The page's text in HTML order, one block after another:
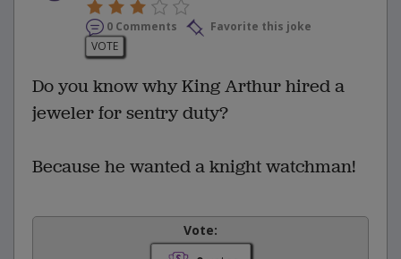
0 Comments
Favorite this joke
VOTE
Do you know why King Arthur hired a
jeweler for sentry duty?
Because he wanted a knight watchman!
Vote: